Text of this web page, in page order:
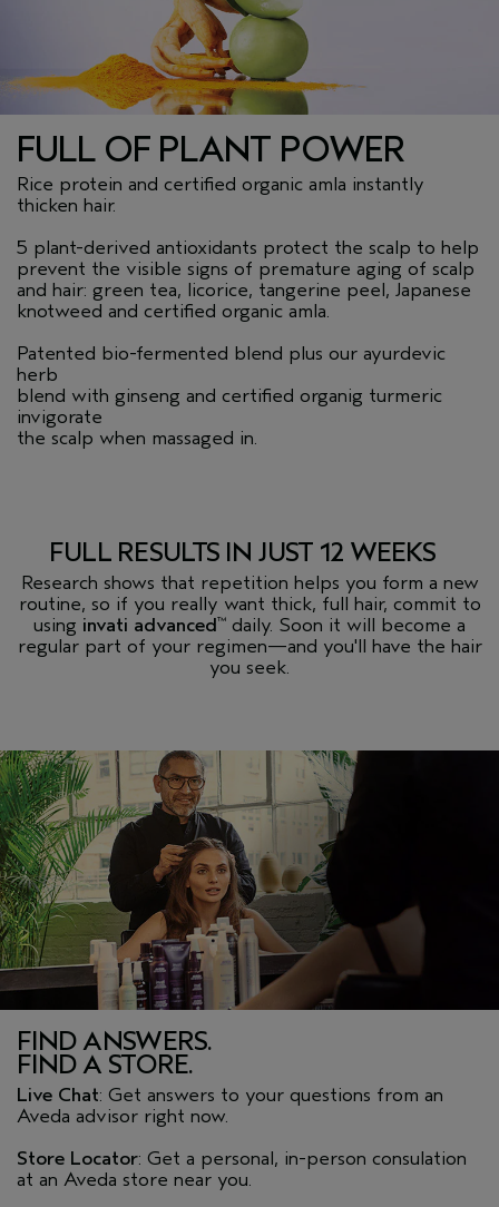
FULL OF PLANT POWER
Rice protein and certified organic amla instantly
thicken hair.
5 plant-derived antioxidants protect the scalp to help
prevent the visible signs of premature aging of scalp
and hair: green tea, licorice, tangerine peel, Japanese
knotweed and certified organic amla.
Patented bio-fermented blend plus our ayurdevic
herb
blend with ginseng and certified organig turmeric
invigorate
the scalp when massaged in.
FULL RESULTS IN JUST 12 WEEKS
Research shows that repetition helps you form a new
routine, so if you really want thick, full hair, commit to
using invati advanced™ daily. Soon it will become a
regular part of your regimen—and you'll have the hair
you seek.
FIND ANSWERS.
FIND A STORE.
Live Chat: Get answers to your questions from an
Aveda advisor right now.
Store Locator: Get a personal, in-person consulation
at an Aveda store near you.